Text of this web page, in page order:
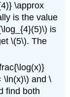
\approx
is the value
is
\(5\). The
\ln(x)\) and \
find both